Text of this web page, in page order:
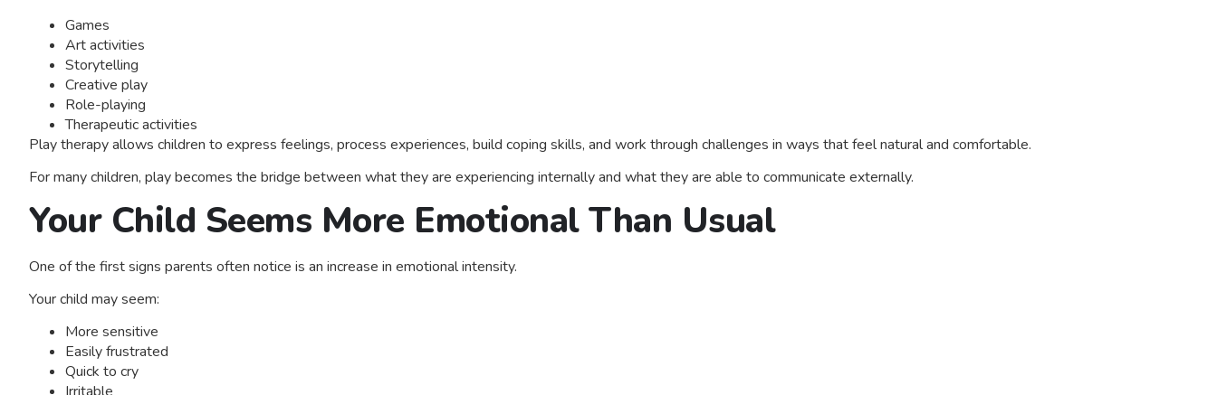
Games
Art activities
Storytelling
Creative play
Role-playing
Therapeutic activities
Play therapy allows children to express feelings, process experiences, build coping skills, and work through challenges in ways that feel natural and comfortable.
For many children, play becomes the bridge between what they are experiencing internally and what they are able to communicate externally.
Your Child Seems More Emotional Than Usual
One of the first signs parents often notice is an increase in emotional intensity.
Your child may seem:
More sensitive
Easily frustrated
Quick to cry